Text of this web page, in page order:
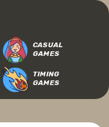
CASUAL
GAMES
TIMING
GAMES